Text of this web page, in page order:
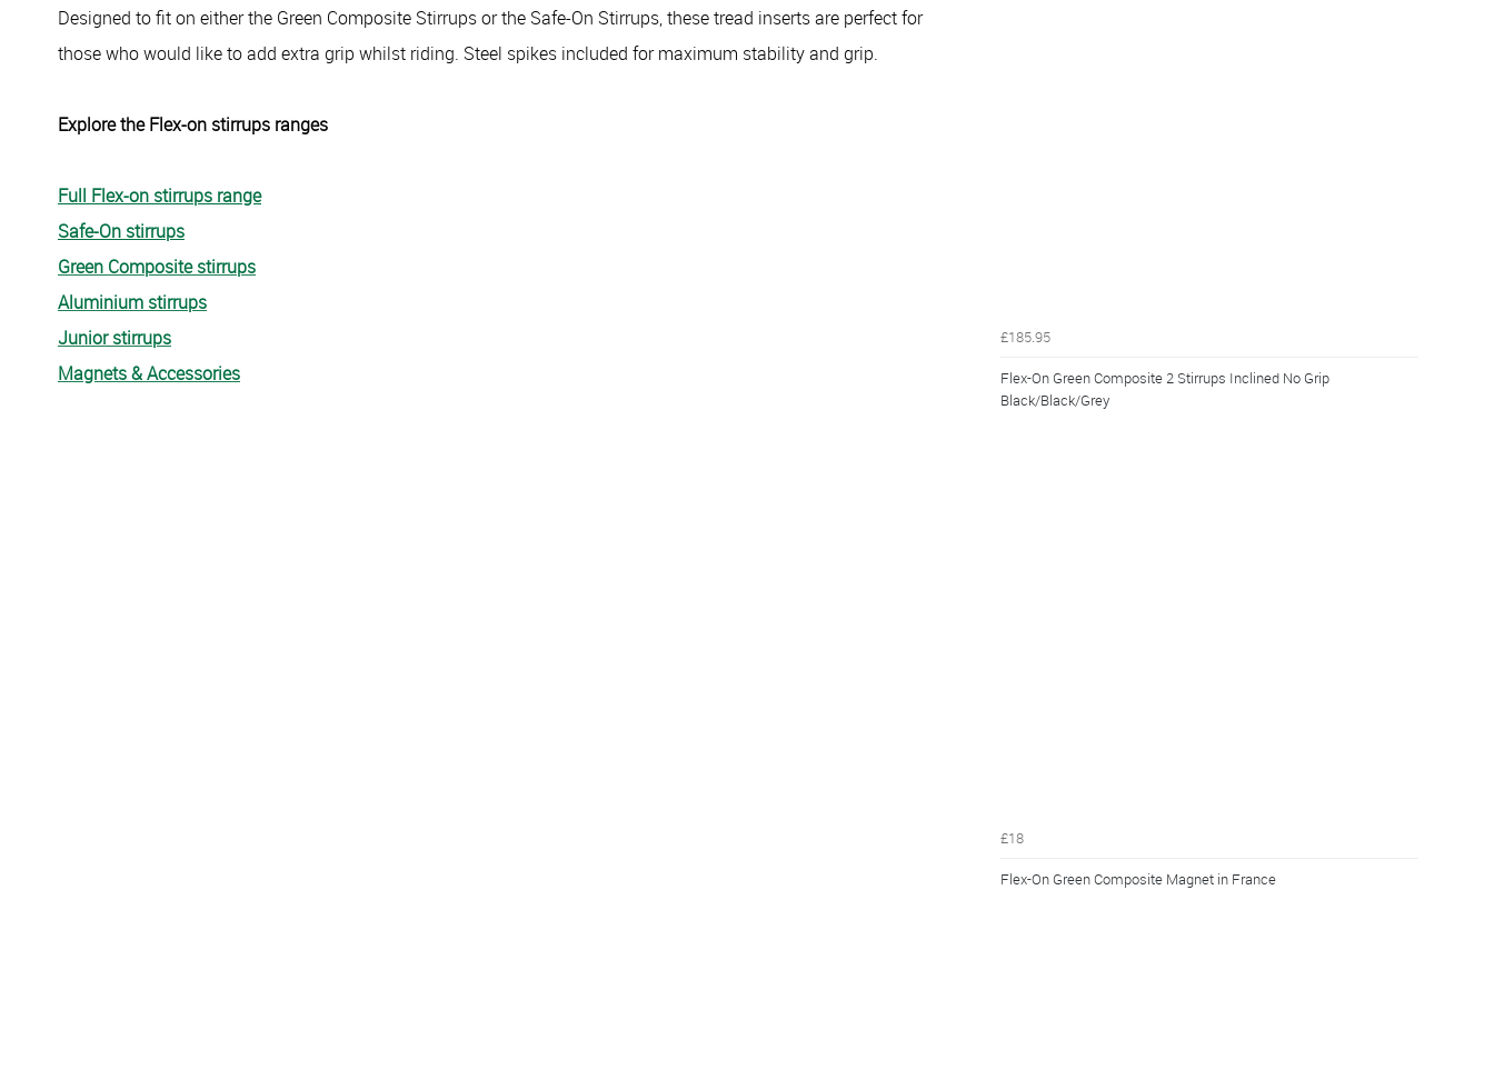
Designed to fit on either the Green Composite Stirrups or the Safe-On Stirrups, these tread inserts are perfect for
those who would like to add extra grip whilst riding. Steel spikes included for maximum stability and grip.
Explore the Flex-on stirrups ranges
Full Flex-on stirrups range
Safe-On stirrups
Green Composite stirrups
Aluminium stirrups
Junior stirrups
Magnets & Accessories
£185.95
Flex-On Green Composite 2 Stirrups Inclined No Grip
Black/Black/Grey
£18
Flex-On Green Composite Magnet in France